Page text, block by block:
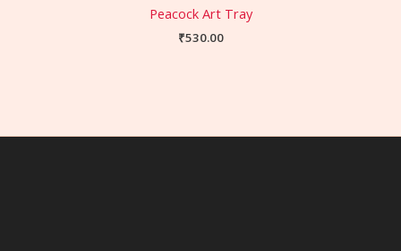
Peacock Art Tray
₹530.00